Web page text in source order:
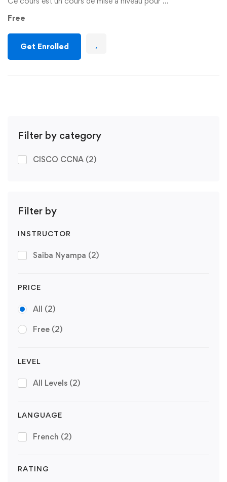
Filter by category
CISCO CCNA (2)
Filter by
INSTRUCTOR
Saiba Nyampa (2)
PRICE
All (2)
Free (2)
LEVEL
All Levels (2)
LANGUAGE
French (2)
RATING
Free
Get Enrolled